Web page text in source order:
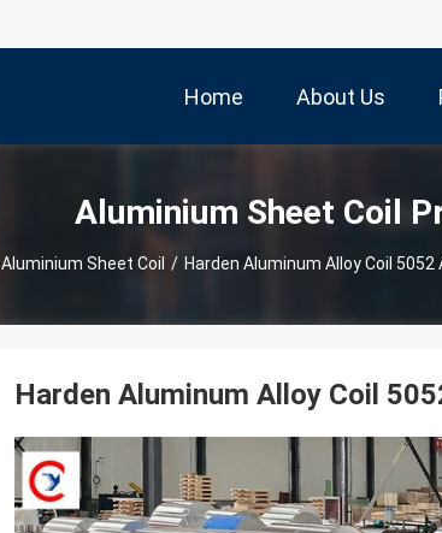
Home About Us
Aluminium Sheet Coil
Aluminium Sheet Coil / Harden Aluminum Alloy Coil
Harden Aluminum Alloy Coil